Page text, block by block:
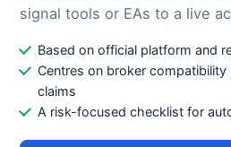
signal tools or EAs to a live
Based on official platform and
Centres on broker
claims
A risk-focused checklist for